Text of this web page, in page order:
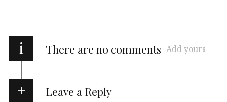
i There are no comments Add yours
Leave a Reply